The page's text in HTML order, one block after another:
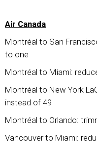
Air Canada
Montréal to San
to one
Montréal to Miami:
Montréal to New York
instead of 49
Montréal to Orlando:
Vancouver to Miami: